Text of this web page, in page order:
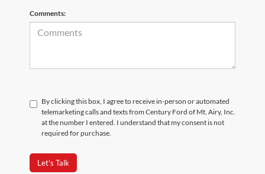
Comments:
By clicking this box, I agree to receive in-person or automated
telemarketing calls and texts from Century Ford of Mt. Airy, Inc.
at the number I entered. I understand that my consent is not
required for purchase.
Let's Talk